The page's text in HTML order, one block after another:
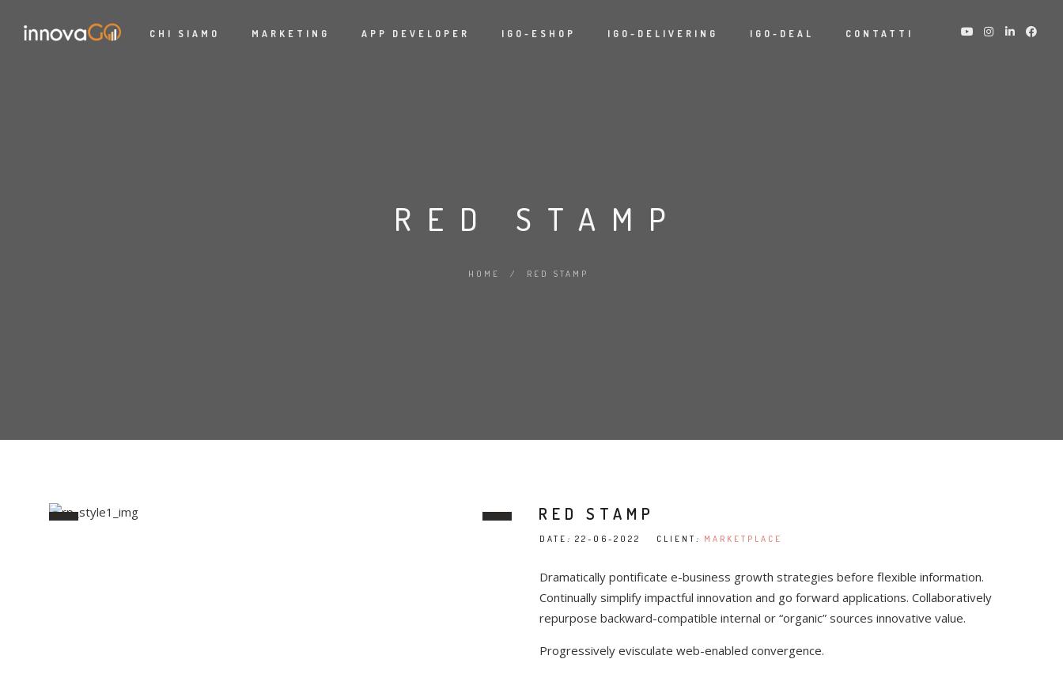
CHI SIAMO MARKETING APP DEVELOPER IGO-ESHOP IGO-DELIVERING IGO-DEAL CONTATTI
RED STAMP
HOME / RED STAMP
RED STAMP
DATE : 22-06-2022 CLIENT : MARKETPLACE
Dramatically pontificate e-business growth strategies before flexible information.
Continually simplify impactful innovation and go forward applications. Collaboratively
repurpose backward-compatible internal or “organic” sources innovative value.
Progressively evisculate web-enabled convergence.